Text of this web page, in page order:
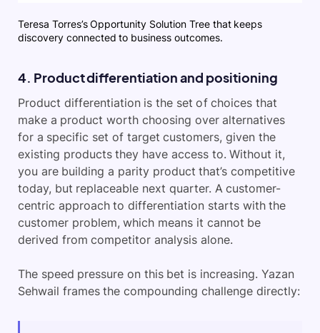
Teresa Torres’s Opportunity Solution Tree that keeps
discovery connected to business outcomes.
4. Product differentiation and positioning
Product differentiation is the set of choices that
make a product worth choosing over alternatives
for a specific set of target customers, given the
existing products they have access to. Without it,
you are building a parity product that’s competitive
today, but replaceable next quarter. A customer-
centric approach to differentiation starts with the
customer problem, which means it cannot be
derived from competitor analysis alone.
The speed pressure on this bet is increasing. Yazan
Sehwail frames the compounding challenge directly: